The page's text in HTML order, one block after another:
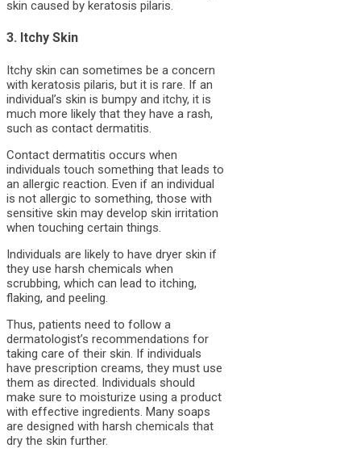
skin caused by keratosis pilaris.
3. Itchy Skin
Itchy skin can sometimes be a concern
with keratosis pilaris, but it is rare. If an
individual’s skin is bumpy and itchy, it is
much more likely that they have a rash,
such as contact dermatitis.
Contact dermatitis occurs when
individuals touch something that leads to
an allergic reaction. Even if an individual
is not allergic to something, those with
sensitive skin may develop skin irritation
when touching certain things.
Individuals are likely to have dryer skin if
they use harsh chemicals when
scrubbing, which can lead to itching,
flaking, and peeling.
Thus, patients need to follow a
dermatologist’s recommendations for
taking care of their skin. If individuals
have prescription creams, they must use
them as directed. Individuals should
make sure to moisturize using a product
with effective ingredients. Many soaps
are designed with harsh chemicals that
dry the skin further.